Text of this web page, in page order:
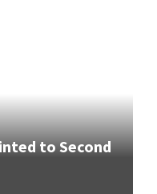
to Second